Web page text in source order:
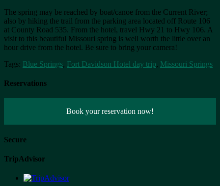
The spring may be reached by boat/canoe from the Current River;
also by hiking the trail from the parking area located off Route 106
at County Road 535. From the hotel, travel Hwy 21 to Hwy 106. A
visit to this beautiful Missouri spring is well worth the little over an
hour drive from the hotel. Be sure to bring your camera!
Tags: Blue Springs, Fort Davidson Hotel day trip, Missouri Springs
Reservations
Book your reservation now!
Secure
TripAdvisor